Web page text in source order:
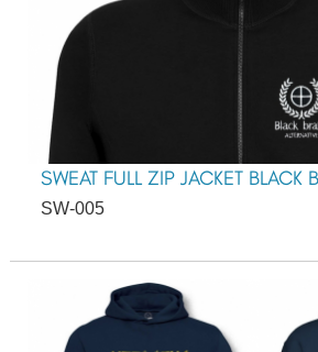
SWEAT FULL ZIP JACKET BLACK
SW-005